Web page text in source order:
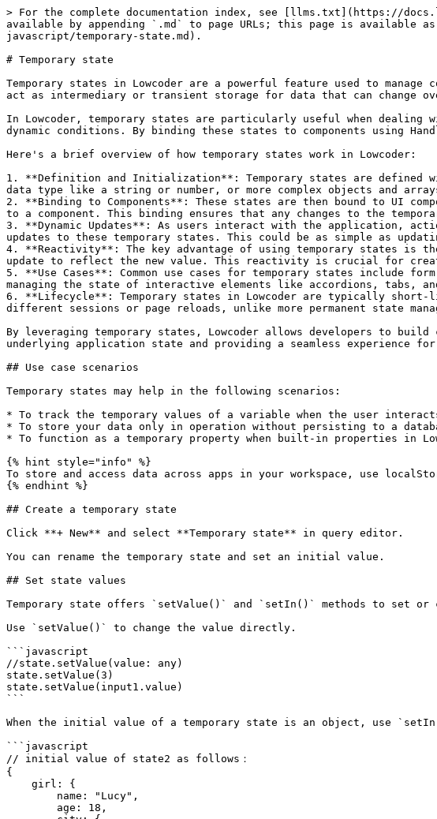
> For the complete documentation index, see [llms.txt](https://
available by appending `.md` to page URLs; this page is available
javascript/temporary-state.md).
# Temporary state
Temporary states in Lowcoder are a powerful feature used to
act as intermediary or transient storage for data that can change
In Lowcoder, temporary states are particularly useful when dealing
dynamic conditions. By binding these states to components using
Here's a brief overview of how temporary states work in Lowcoder:
1. **Definition and Initialization**: Temporary states are defined
data type like a string or number, or more complex objects and
2. **Binding to Components**: These states are then bound to UI
to a component. This binding ensures that any changes to the
3. **Dynamic Updates**: As users interact with the application,
updates to these temporary states. This could be as simple as
4. **Reactivity**: The key advantage of using temporary states is
update to reflect the new value. This reactivity is crucial for
5. **Use Cases**: Common use cases for temporary states
managing the state of interactive elements like accordions, tabs,
6. **Lifecycle**: Temporary states in Lowcoder are typically
different sessions or page reloads, unlike more permanent state
By leveraging temporary states, Lowcoder allows developers to
underlying application state and providing a seamless experience
## Use case scenarios
Temporary states may help in the following scenarios:
* To track the temporary values of a variable when the user
* To store your data only in operation without persisting to a
* To function as a temporary property when built-in properties in
{% hint style="info" %}
To store and access data across apps in your workspace, use
{% endhint %}
## Create a temporary state
Click **+ New** and select **Temporary state** in query editor.
You can rename the temporary state and set an initial value.
## Set state values
Temporary state offers `setValue()` and `setIn()` methods to set
Use `setValue()` to change the value directly.
```javascript
//state.setValue(value: any)
state.setValue(3)
state.setValue(input1.value)
```
When the initial value of a temporary state is an object, use
```javascript
// initial value of state2 as follows：
{